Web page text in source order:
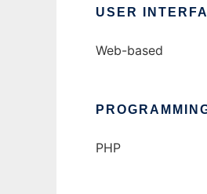
USER
Web-based
PHP